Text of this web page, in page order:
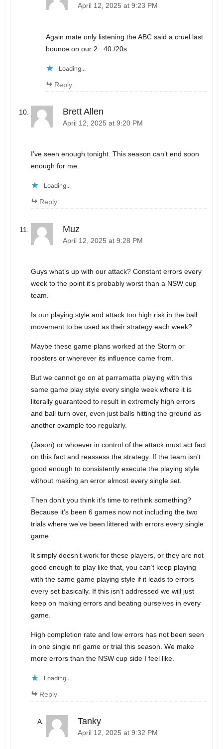
April 12, 2025 at 9:23 PM
Again mate only listening the ABC said a cruel last
bounce on our 2 ..40 /20s
Loading...
Reply
Brett Allen
April 12, 2025 at 9:20 PM
I’ve seen enough tonight. This season can’t end soon
enough for me.
Loading...
Reply
Muz
April 12, 2025 at 9:28 PM
Guys what’s up with our attack? Constant errors every
week to the point it’s probably worst than a NSW cup
team.
Is our playing style and attack too high risk in the ball
movement to be used as their strategy each week?
Maybe these game plans worked at the Storm or
roosters or wherever its influence came from.
But we cannot go on at parramatta playing with this
same game play style every single week where it is
literally guaranteed to result in extremely high errors
and ball turn over, even just balls hitting the ground as
another example too regularly.
(Jason) or whoever in control of the attack must act fact
on this fact and reassess the strategy. If the team isn’t
good enough to consistently execute the playing style
without making an error almost every single set.
Then don’t you think it’s time to rethink something?
Because it’s been 6 games now not including the two
trials where we’ve been littered with errors every single
game.
It simply doesn’t work for these players, or they are not
good enough to play like that, you can’t keep playing
with the same game playing style if it leads to errors
every set basically. If this isn’t addressed we will just
keep on making errors and beating ourselves in every
game.
High completion rate and low errors has not been seen
in one single nrl game or trial this season. We make
more errors than the NSW cup side I feel like.
Loading...
Reply
Tanky
April 12, 2025 at 9:32 PM